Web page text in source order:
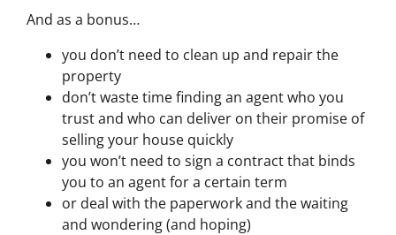
And as a bonus…
you don’t need to clean up and repair the
property
don’t waste time finding an agent who you
trust and who can deliver on their promise of
selling your house quickly
you won’t need to sign a contract that binds
you to an agent for a certain term
or deal with the paperwork and the waiting
and wondering (and hoping)